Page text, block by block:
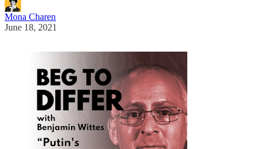
Mona Charen
June 18, 2021